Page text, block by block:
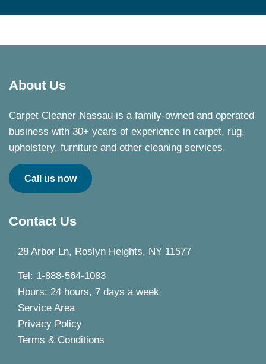
About Us
Carpet Cleaner Nassau is a family-owned and operated
business with 30+ years of experience in carpet, rug,
upholstery, furniture and other cleaning services.
Call us now
Contact Us
28 Arbor Ln, Roslyn Heights, NY 11577
Tel: 1-888-564-1083
Hours: 24 hours, 7 days a week
Service Area
Privacy Policy
Terms & Conditions